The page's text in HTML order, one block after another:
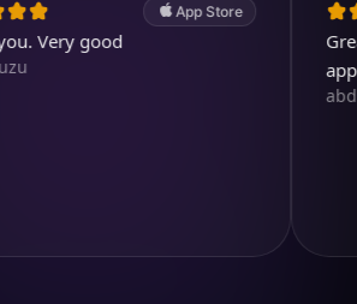
App Store
good
Great.